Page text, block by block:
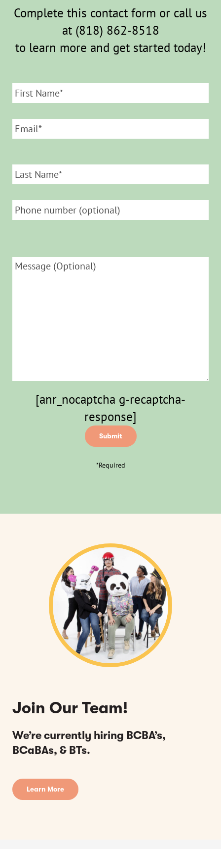
Complete this contact form or call us
at (818) 862-8518
to learn more and get started today!
[anr_nocaptcha g-recaptcha-
response]
*Required
Join Our Team!
We’re currently hiring BCBA’s,
BCaBAs, & BTs.
Learn More